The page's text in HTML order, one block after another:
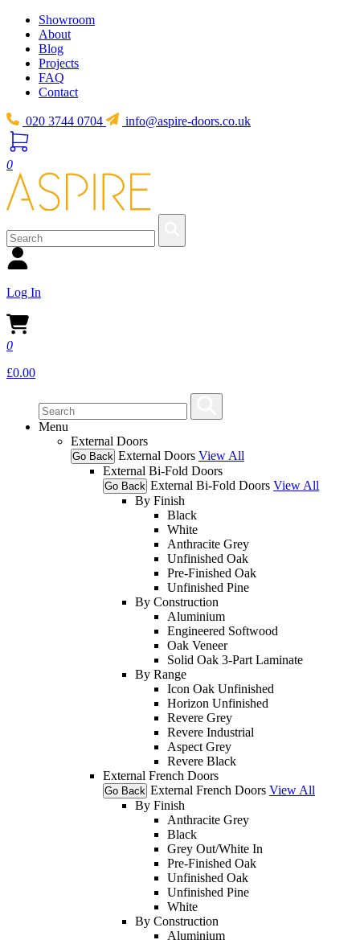
Showroom
About
Blog
Projects
FAQ
Contact
020 3744 0704 info@aspire-doors.co.uk
0
Log In
0
£0.00
Menu
External Doors
Go Back External Doors View All
External Bi-Fold Doors
Go Back External Bi-Fold Doors View All
By Finish
Black
White
Anthracite Grey
Unfinished Oak
Pre-Finished Oak
Unfinished Pine
By Construction
Aluminium
Engineered Softwood
Oak Veneer
Solid Oak 3-Part Laminate
By Range
Icon Oak Unfinished
Horizon Unfinished
Revere Grey
Revere Industrial
Aspect Grey
Revere Black
External French Doors
Go Back External French Doors View All
By Finish
Anthracite Grey
Black
Grey Out/White In
Pre-Finished Oak
Unfinished Oak
Unfinished Pine
White
By Construction
Aluminium